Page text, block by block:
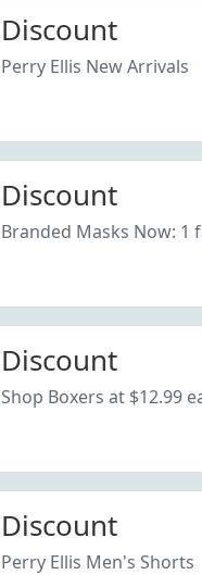
Discount
Perry Ellis New Arrivals
Discount
Branded Masks Now: 1
Discount
Shop Boxers at $12.99
Discount
Perry Ellis Men's Shorts